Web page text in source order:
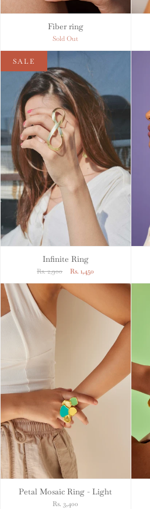
Fiber ring
Sold Out
SALE
Infinite Ring
Rs. 2,900 Rs. 1,450
Petal Mosaic Ring - Light
Rs. 3,400